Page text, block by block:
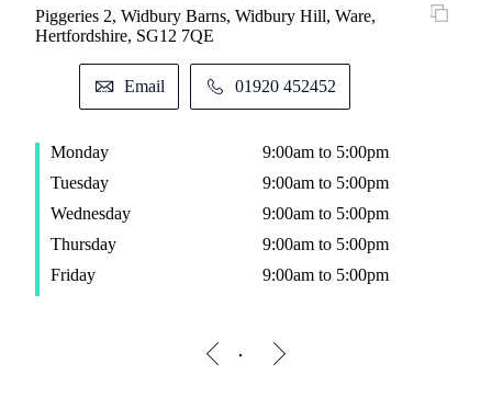
Piggeries 2, Widbury Barns, Widbury Hill, Ware,
Hertfordshire, SG12 7QE
Email 01920 452452
Monday
9:00am to 5:00pm
Tuesday
9:00am to 5:00pm
Wednesday
9:00am to 5:00pm
Thursday
9:00am to 5:00pm
Friday
9:00am to 5:00pm